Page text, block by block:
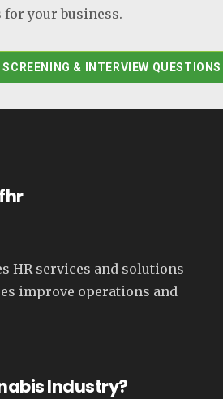
for your business.
SCREENING & INTERVIEW QUESTIONS
HR services and solutions
improve operations and
Industry?